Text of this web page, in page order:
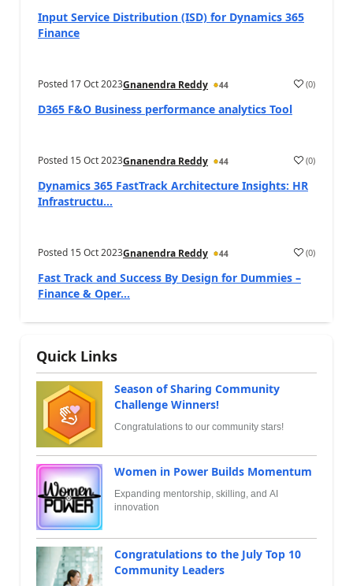
Input Service Distribution (ISD) for Dynamics 365
Finance
Posted 17 Oct 2023Gnanendra Reddy 44 (0)
D365 F&O Business performance analytics Tool
Posted 15 Oct 2023Gnanendra Reddy 44 (0)
Dynamics 365 FastTrack Architecture Insights: HR
Infrastructu...
Posted 15 Oct 2023Gnanendra Reddy 44 (0)
Fast Track and Success By Design for Dummies –
Finance & Oper...
Quick Links
Season of Sharing Community
Challenge Winners!
Congratulations to our community stars!
Women in Power Builds Momentum
Expanding mentorship, skilling, and AI
innovation
Congratulations to the July Top 10
Community Leaders